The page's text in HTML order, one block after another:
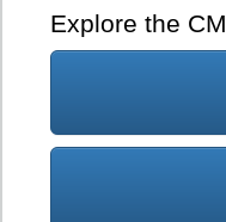
Explore the